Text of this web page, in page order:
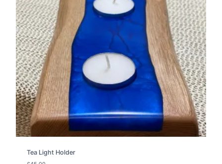
Tea Light Holder